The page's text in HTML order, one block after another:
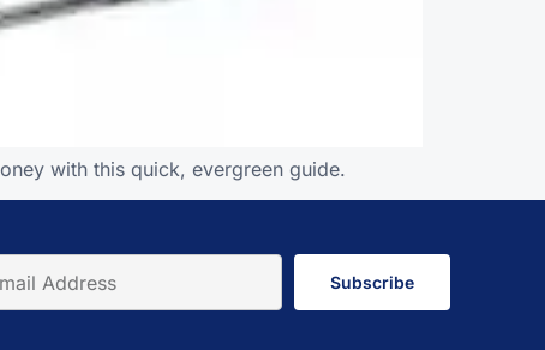
with this quick, evergreen guide.
Subscribe